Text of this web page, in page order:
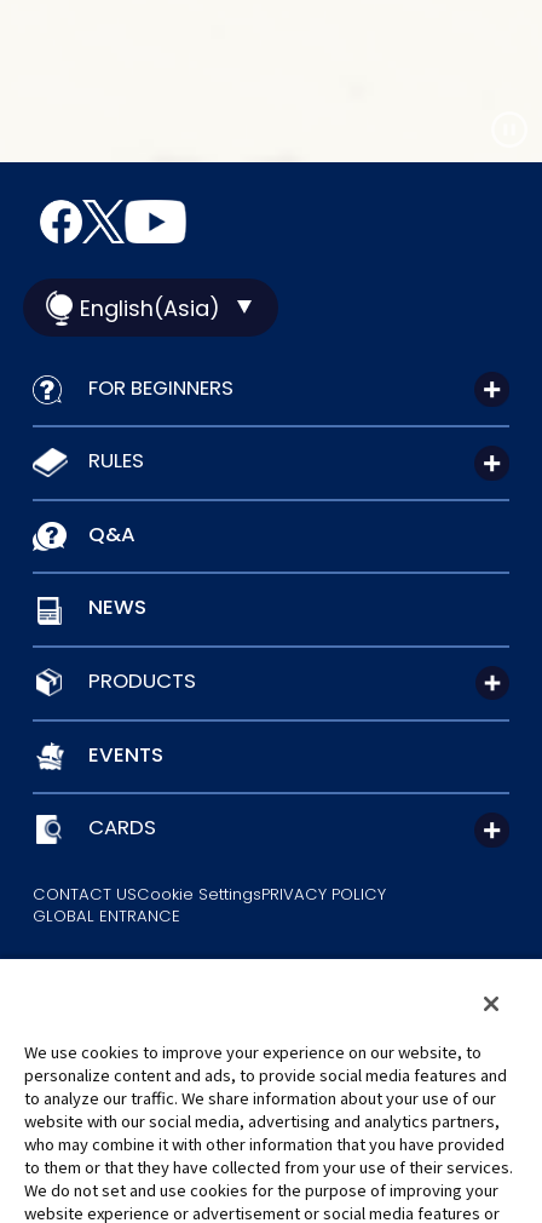
English(Asia)
FOR BEGINNERS
RULES
Q&A
NEWS
PRODUCTS
EVENTS
CARDS
CONTACT USCookie SettingsPRIVACY POLICY
GLOBAL ENTRANCE
©Eiichiro Oda/Shueisha
©Eiichiro Oda/Shueisha, Toei Animation
All images, text and data on this website may not be reproduced
without permission.
We use cookies to improve your experience on our website, to
personalize content and ads, to provide social media features and
to analyze our traffic. We share information about your use of our
website with our social media, advertising and analytics partners,
who may combine it with other information that you have provided
to them or that they have collected from your use of their services.
We do not set and use cookies for the purpose of improving your
website experience or advertisement or social media features or